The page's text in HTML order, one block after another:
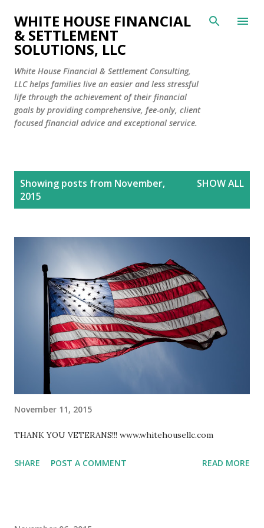
Skip to main content
WHITE HOUSE FINANCIAL
& SETTLEMENT
SOLUTIONS, LLC
White House Financial & Settlement Consulting,
LLC helps families live an easier and less stressful
life through the achievement of their financial
goals by providing comprehensive, fee-only, client
focused financial advice and exceptional service.
Showing posts from November,
2015
SHOW ALL
November 11, 2015
THANK YOU VETERANS!!! www.whitehousellc.com
SHARE POST A COMMENT READ MORE